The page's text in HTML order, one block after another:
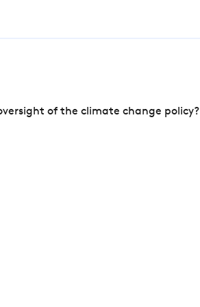
of the climate change policy?